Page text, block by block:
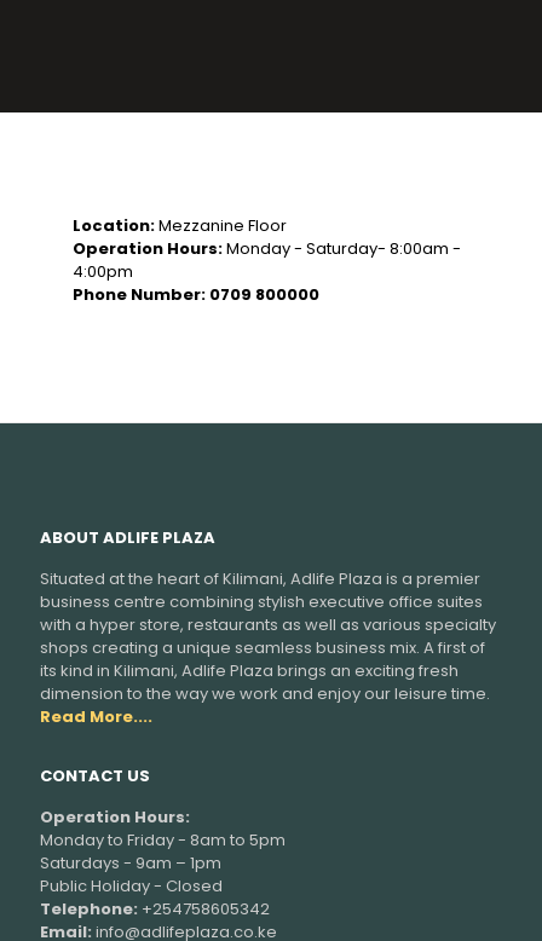
Location:Mezzanine Floor
Operation Hours:Monday - Saturday- 8:00am -
4:00pm
Phone Number: 0709 800000
ABOUT ADLIFE PLAZA
Situated at the heart of Kilimani, Adlife Plaza is a premier
business centre combining stylish executive office suites
with a hyper store, restaurants as well as various specialty
shops creating a unique seamless business mix. A first of
its kind in Kilimani, Adlife Plaza brings an exciting fresh
dimension to the way we work and enjoy our leisure time.
Read More....
CONTACT US
Operation Hours:
Monday to Friday - 8am to 5pm
Saturdays - 9am – 1pm
Public Holiday - Closed
Telephone: +254758605342
Email: info@adlifeplaza.co.ke